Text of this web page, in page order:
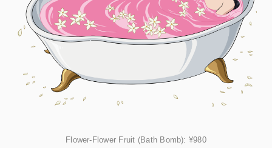
Flower-Flower Fruit (Bath Bomb): ¥980